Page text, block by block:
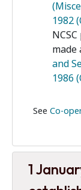
1982
made
and
1986
See Co-
1